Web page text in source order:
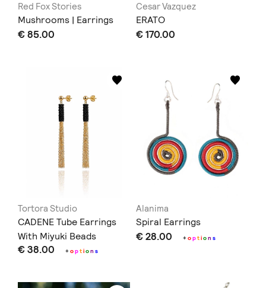
Red Fox Stories
Mushrooms | Earrings
€ 85.00
Cesar Vazquez
ERATO
€ 170.00
Tortora Studio
CADENE Tube Earrings
With Miyuki Beads
€ 38.00 +option s
Alanima
Spiral Earrings
€ 28.00 +option s